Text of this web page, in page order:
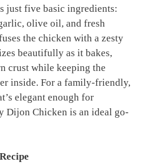
just five basic ingredients:
olive oil, and fresh
the chicken with a zesty
beautifully as it bakes,
crust while keeping the
inside. For a family-friendly,
elegant enough for
Dijon Chicken is an ideal go-